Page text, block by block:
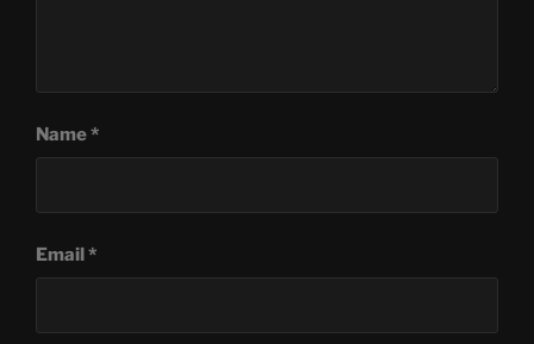
Name*
Email*